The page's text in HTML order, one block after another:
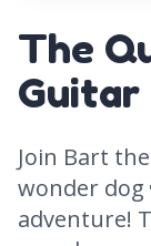
The
Guitar
Join Bart
wonder dog
adventure!